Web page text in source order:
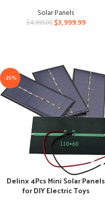
Solar Panels
$4,999.00 $3,999.99
-25%
Delinx 4Pcs Mini Solar Panels
for DIY Electric Toys